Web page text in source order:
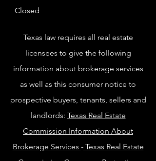
Closed
Texas law requires all real estate
licensees to give the following
information about brokerage services
as well as this consumer notice to
prospective buyers, tenants, sellers and
landlords: Texas Real Estate
Commission Information About
Brokerage Services -Texas Real Estate